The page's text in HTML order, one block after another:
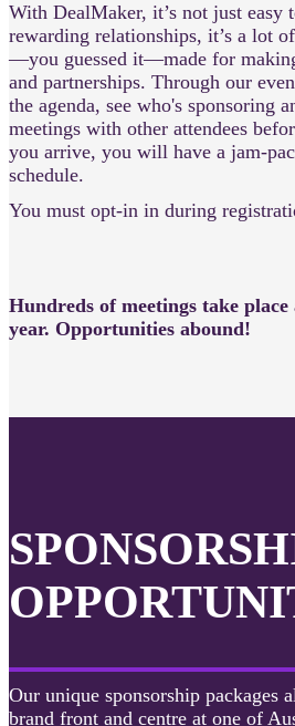
With DealMaker, it’s not just easy
rewarding relationships, it’s a lot
—you guessed it—made for
and partnerships. Through our
the agenda, see who's sponsoring
meetings with other attendees
you arrive, you will have a jam-
schedule.
You must opt-in in during
Hundreds of meetings take
year. Opportunities abound!
Our unique sponsorship packages
brand front and centre at one of